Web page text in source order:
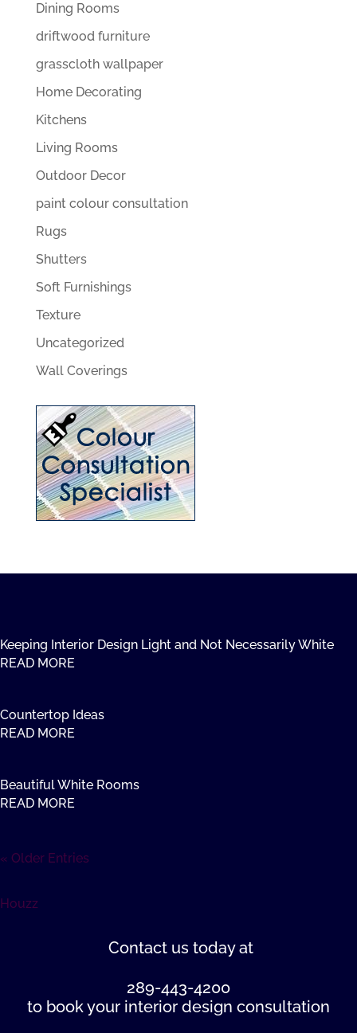
Dining Rooms
driftwood furniture
grasscloth wallpaper
Home Decorating
Kitchens
Living Rooms
Outdoor Decor
paint colour consultation
Rugs
Shutters
Soft Furnishings
Texture
Uncategorized
Wall Coverings
Keeping Interior Design Light and Not Necessarily White
READ MORE
Countertop Ideas
READ MORE
Beautiful White Rooms
READ MORE
« Older Entries
Houzz
Contact us today at
289-443-4200
to book your interior design consultation